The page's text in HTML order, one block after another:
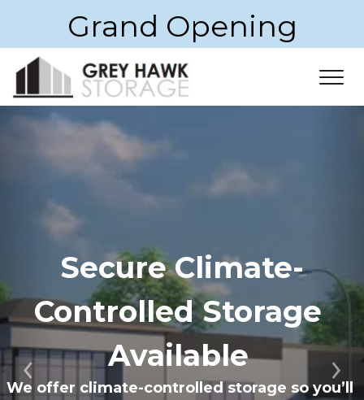
Grand Opening
Previous
Secure Climate-
Controlled Storage
Available
We offer climate-controlled storage so you’ll